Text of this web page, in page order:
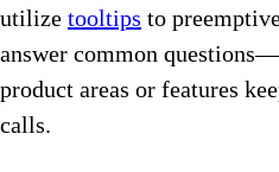
utilize tooltips to
answer common
product areas or features
calls.